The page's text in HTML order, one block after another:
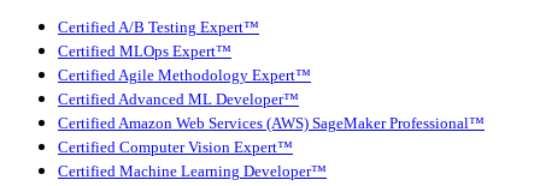
Certified A/B Testing Expert™
Certified MLOps Expert™
Certified Agile Methodology Expert™
Certified Advanced ML Developer™
Certified Amazon Web Services (AWS) SageMaker Professional™
Certified Computer Vision Expert™
Certified Machine Learning Developer™